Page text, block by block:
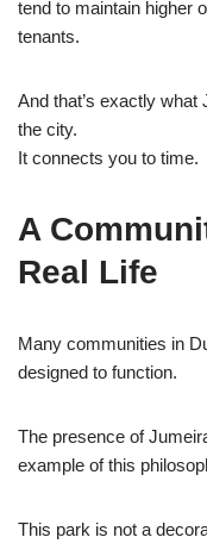
tend to maintain higher
tenants.
And that’s exactly what
the city.
It connects you to time.
A
Real Life
Many communities in
designed to function.
The presence of
example of this
This park is not a